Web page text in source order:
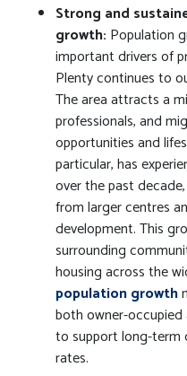
Strong and
growth: Population
important drivers of
Plenty continues to
The area attracts a
professionals, and
opportunities and
particular, has
over the past
from larger centres
development. This
surrounding
housing across the
population growth
both owner-occupied
to support long-term
rates.